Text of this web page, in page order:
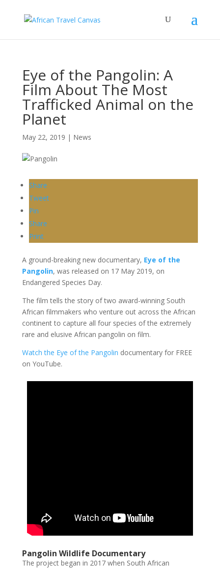
Eye of the Pangolin: A
Film About The Most
Trafficked Animal on the
Planet
May 22, 2019 | News
Share
Tweet
Pin
Share
Print
A ground-breaking new documentary, Eye of the
Pangolin, was released on 17 May 2019, on
Endangered Species Day.
The film tells the story of two award-winning South
African filmmakers who venture out across the African
continent to capture all four species of the extremely
rare and elusive African pangolin on film.
Watch the Eye of the Pangolin documentary for FREE
on YouTube.
Pangolin Wildlife Documentary
The project began in 2017 when South African